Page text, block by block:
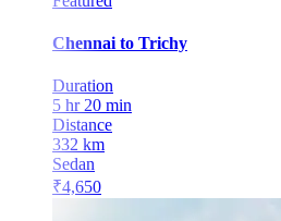
Chennai to Trichy
Duration
5 hr 20 min
Distance
332 km
Sedan
₹4,650